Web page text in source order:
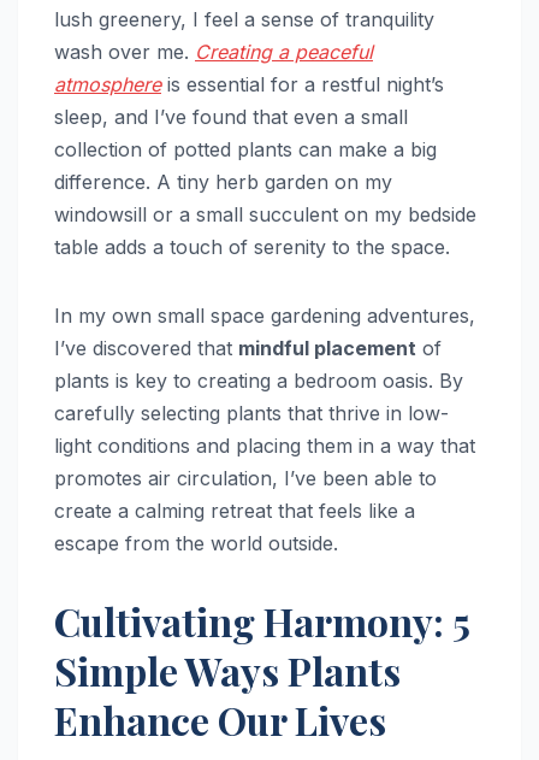
lush greenery, I feel a sense of tranquility
wash over me. Creating a peaceful
atmosphereis essential for a restful night’s
sleep, and I’ve found that even a small
collection of potted plants can make a big
difference. A tiny herb garden on my
windowsill or a small succulent on my bedside
table adds a touch of serenity to the space.
In my own small space gardening adventures,
I’ve discovered that mindful placement of
plants is key to creating a bedroom oasis. By
carefully selecting plants that thrive in low-
light conditions and placing them in a way that
promotes air circulation, I’ve been able to
create a calming retreat that feels like a
escape from the world outside.
Cultivating Harmony: 5
Simple Ways Plants
Enhance Our Lives